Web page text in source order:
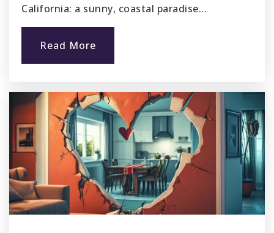
California: a sunny, coastal paradise…
Read More